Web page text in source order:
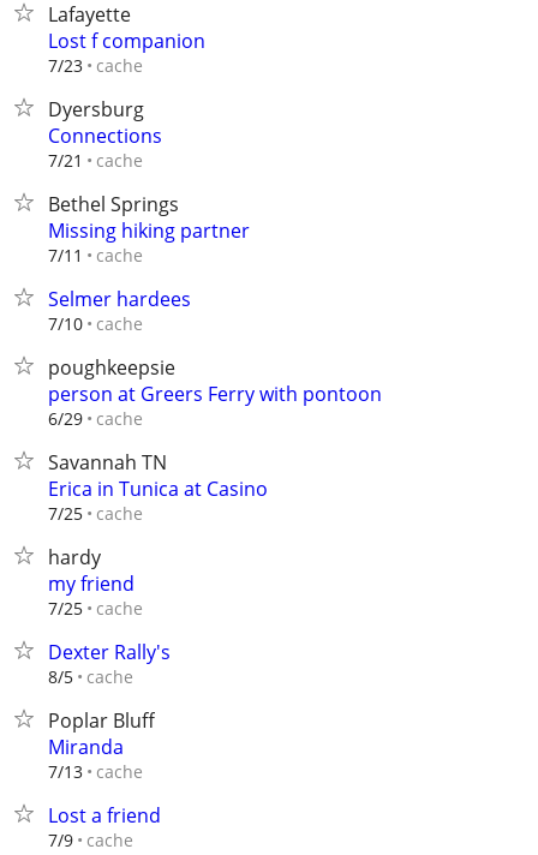
Lafayette
Lost f companion
7/23 cache
Dyersburg
Connections
7/21 cache
Bethel Springs
Missing hiking partner
7/11 cache
Selmer hardees
7/10 cache
poughkeepsie
person at Greers Ferry with pontoon
6/29 cache
Savannah TN
Erica in Tunica at Casino
7/25 cache
hardy
my friend
7/25 cache
Dexter Rally's
8/5 cache
Poplar Bluff
Miranda
7/13 cache
Lost a friend
7/9 cache